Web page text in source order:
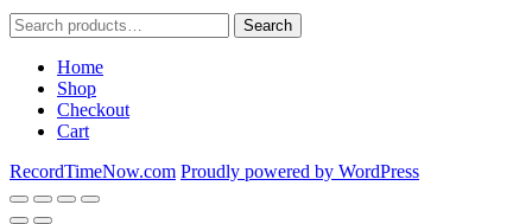
Search
for:
Search
Home
Shop
Checkout
Cart
RecordTimeNow.com Proudly powered by WordPress